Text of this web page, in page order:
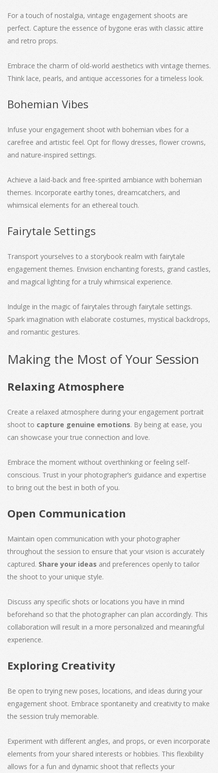
For a touch of nostalgia, vintage engagement shoots are
perfect. Capture the essence of bygone eras with classic attire
and retro props.
Embrace the charm of old-world aesthetics with vintage themes.
Think lace, pearls, and antique accessories for a timeless look.
Bohemian Vibes
Infuse your engagement shoot with bohemian vibes for a
carefree and artistic feel. Opt for flowy dresses, flower crowns,
and nature-inspired settings.
Achieve a laid-back and free-spirited ambiance with bohemian
themes. Incorporate earthy tones, dreamcatchers, and
whimsical elements for an ethereal touch.
Fairytale Settings
Transport yourselves to a storybook realm with fairytale
engagement themes. Envision enchanting forests, grand castles,
and magical lighting for a truly whimsical experience.
Indulge in the magic of fairytales through fairytale settings.
Spark imagination with elaborate costumes, mystical backdrops,
and romantic gestures.
Making the Most of Your Session
Relaxing Atmosphere
Create a relaxed atmosphere during your engagement portrait
shoot to capture genuine emotions. By being at ease, you
can showcase your true connection and love.
Embrace the moment without overthinking or feeling self-
conscious. Trust in your photographer’s guidance and expertise
to bring out the best in both of you.
Open Communication
Maintain open communication with your photographer
throughout the session to ensure that your vision is accurately
captured. Share your ideas and preferences openly to tailor
the shoot to your unique style.
Discuss any specific shots or locations you have in mind
beforehand so that the photographer can plan accordingly. This
collaboration will result in a more personalized and meaningful
experience.
Exploring Creativity
Be open to trying new poses, locations, and ideas during your
engagement shoot. Embrace spontaneity and creativity to make
the session truly memorable.
Experiment with different angles, and props, or even incorporate
elements from your shared interests or hobbies. This flexibility
allows for a fun and dynamic shoot that reflects your